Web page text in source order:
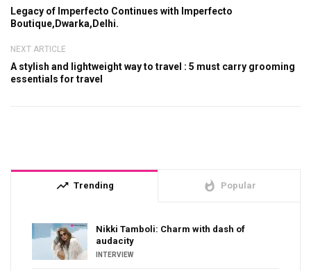
Legacy of Imperfecto Continues with Imperfecto
Boutique,Dwarka,Delhi.
NEXT ARTICLE
A stylish and lightweight way to travel : 5 must carry grooming
essentials for travel
trending_up Trending whatshot Popular
Nikki Tamboli: Charm with dash of
audacity
INTERVIEW